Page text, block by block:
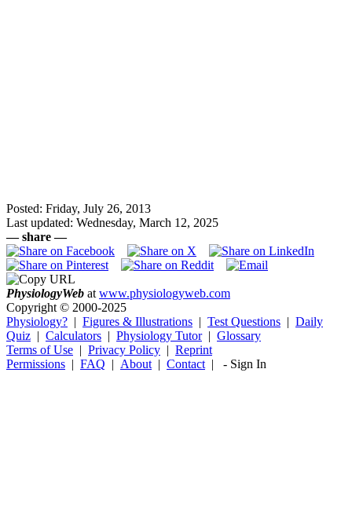
Posted: Friday, July 26, 2013
Last updated: Wednesday, March 12, 2025
— share —
PhysiologyWeb at www.physiologyweb.com
Copyright © 2000-2025
Physiology? | Figures & Illustrations | Test Questions | Daily
Quiz | Calculators | Physiology Tutor| Glossary
Terms of Use | Privacy Policy | Reprint
Permissions | FAQ | About | Contact | - Sign In